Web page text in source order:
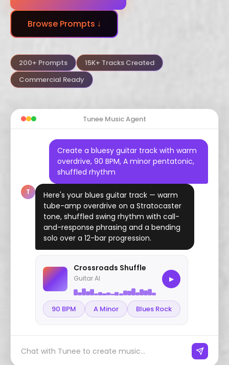
Dubstep
Trance
Arabic
Hindustani
Flamenco
Vaporwave Hyperpop
Browse Prompts ↓
200+ Prompts
15K+ Tracks Created
Commercial Ready
Tunee Music Agent
Create a bluesy guitar track with warm
overdrive, 90 BPM, A minor pentatonic,
shuffled rhythm
T
Here's your blues guitar track — warm
tube-amp overdrive on a Stratocaster
tone, shuffled swing rhythm with call-
and-response phrasing and a bending
solo over a 12-bar progression.
Crossroads Shuffle
Guitar AI ▶
90 BPM A Minor Blues Rock
Chat with Tunee to create music...